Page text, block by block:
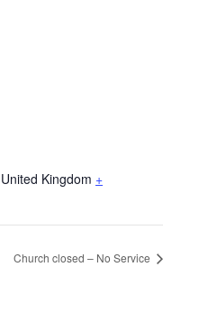
United Kingdom +
Church closed – No Service